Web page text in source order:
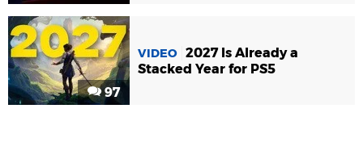
97
VIDEO 2027 Is Already a
Stacked Year for PS5